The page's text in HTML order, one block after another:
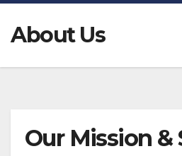
About Us
Our Mission &